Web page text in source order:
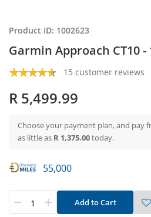
Product ID: 1002623
Garmin Approach CT10 -
15 customer reviews
R 5,499.99
Choose your payment plan, and pay
as little as R 1,375.00today.
55,000
Add to Cart